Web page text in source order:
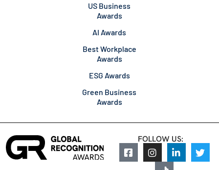
US Business
Awards
AI Awards
Best Workplace
Awards
ESG Awards
Green Business
Awards
FOLLOW US: